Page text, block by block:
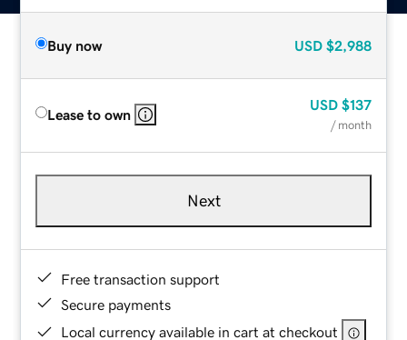
Buy now USD $2,988
Lease to own
USD $137
/ month
Next
Free transaction support
Secure payments
Local currency available in cart at checkout